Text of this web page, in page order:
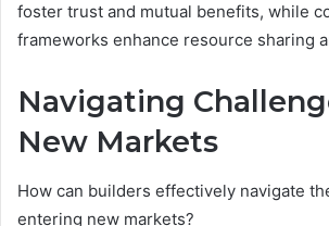
foster trust and mutual benefits, while
frameworks enhance resource sharing
Navigating
New Markets
How can builders effectively navigate
entering new markets?